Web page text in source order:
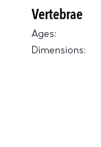
Vertebrae
Ages:
Dimensions: